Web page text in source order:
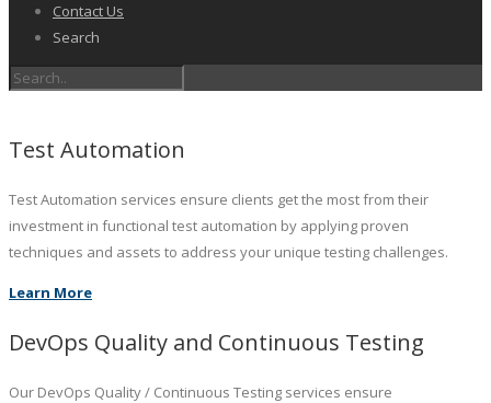
Contact Us
Search
Test Automation
Test Automation services ensure clients get the most from their
investment in functional test automation by applying proven
techniques and assets to address your unique testing challenges.
Learn More
DevOps Quality and Continuous Testing
Our DevOps Quality / Continuous Testing services ensure